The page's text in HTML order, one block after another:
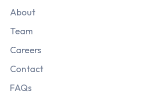
About
Team
Careers
Contact
FAQs